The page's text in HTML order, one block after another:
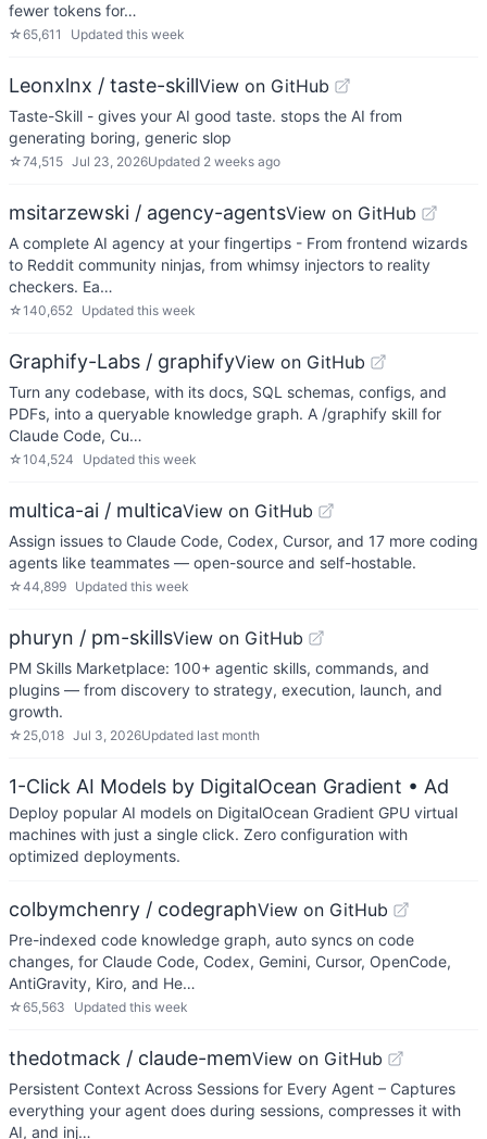
fewer tokens for…
☆65,611 Updated this week
Leonxlnx / taste-skillView on GitHub
Taste-Skill - gives your AI good taste. stops the AI from
generating boring, generic slop
☆74,515 Jul 23, 2026Updated 2 weeks ago
msitarzewski / agency-agentsView on GitHub
A complete AI agency at your fingertips - From frontend wizards
to Reddit community ninjas, from whimsy injectors to reality
checkers. Ea…
☆140,652 Updated this week
Graphify-Labs / graphifyView on GitHub
Turn any codebase, with its docs, SQL schemas, configs, and
PDFs, into a queryable knowledge graph. A /graphify skill for
Claude Code, Cu…
☆104,524 Updated this week
multica-ai / multicaView on GitHub
Assign issues to Claude Code, Codex, Cursor, and 17 more coding
agents like teammates — open-source and self-hostable.
☆44,899 Updated this week
phuryn / pm-skillsView on GitHub
PM Skills Marketplace: 100+ agentic skills, commands, and
plugins — from discovery to strategy, execution, launch, and
growth.
☆ 25,018 Jul 3, 2026Updated last month
1-Click AI Models by DigitalOcean Gradient • Ad
Deploy popular AI models on DigitalOcean Gradient GPU virtual
machines with just a single click. Zero configuration with
optimized deployments.
colbymchenry / codegraphView on GitHub
Pre-indexed code knowledge graph, auto syncs on code
changes, for Claude Code, Codex, Gemini, Cursor, OpenCode,
AntiGravity, Kiro, and He…
☆65,563 Updated this week
thedotmack / claude-memView on GitHub
Persistent Context Across Sessions for Every Agent – Captures
everything your agent does during sessions, compresses it with
AI, and inj…